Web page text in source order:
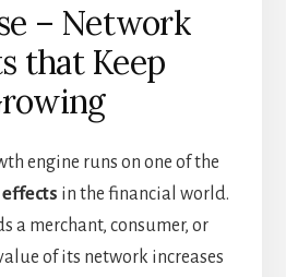
– Network
that Keep
engine runs on one of the
in the financial world.
a merchant, consumer, or
of its network increases